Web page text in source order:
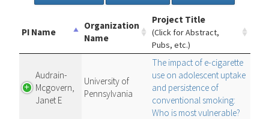
PI Name
Organization
Name
Project Title
(Click for Abstract,
Pubs, etc.)
Audrain-
Mcgovern,
Janet E
University of
Pennsylvania
The impact of e-cigarette
use on adolescent uptake
and persistence of
conventional smoking:
Who is most vulnerable?